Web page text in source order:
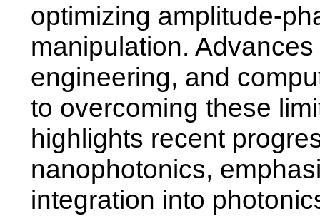
optimizing amplitude-
manipulation.
engineering, and
to overcoming these
highlights recent
nanophotonics,
integration into